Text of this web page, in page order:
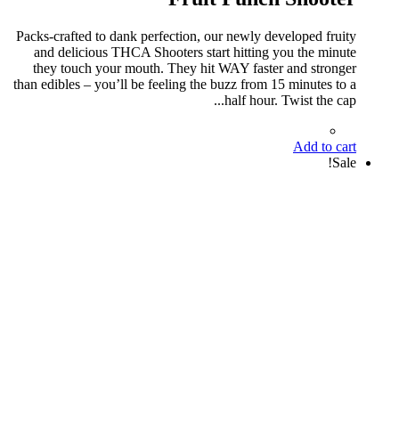
Packs-crafted to dank perfection, our newly developed fruity
and delicious THCA Shooters start hitting you the minute
they touch your mouth. They hit WAY faster and stronger
than edibles – you’ll be feeling the buzz from 15 minutes to a
half hour. Twist the cap...
Add to cart
Sale!